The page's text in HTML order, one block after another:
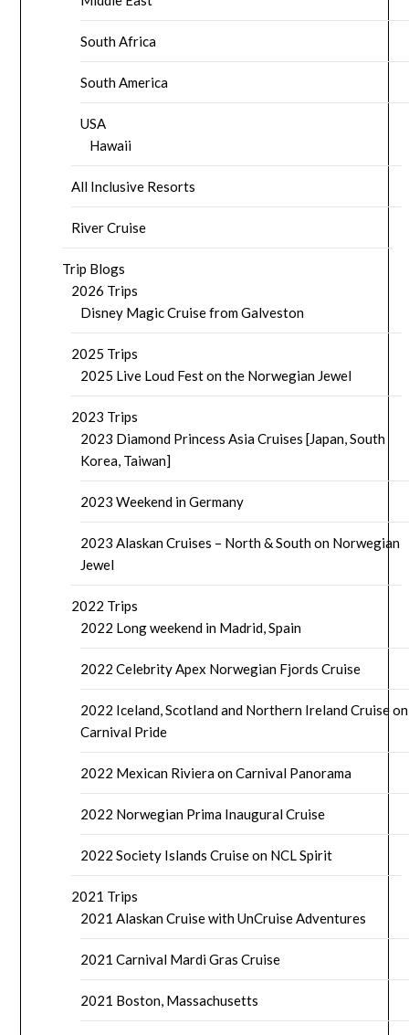
South Africa
South America
USA
Hawaii
All Inclusive Resorts
River Cruise
Trip Blogs
2026 Trips
Disney Magic Cruise from Galveston
2025 Trips
2025 Live Loud Fest on the Norwegian Jewel
2023 Trips
2023 Diamond Princess Asia Cruises [Japan, South
Korea, Taiwan]
2023 Weekend in Germany
2023 Alaskan Cruises – North & South on Norwegian
Jewel
2022 Trips
2022 Long weekend in Madrid, Spain
2022 Celebrity Apex Norwegian Fjords Cruise
2022 Iceland, Scotland and Northern Ireland Cruise on
Carnival Pride
2022 Mexican Riviera on Carnival Panorama
2022 Norwegian Prima Inaugural Cruise
2022 Society Islands Cruise on NCL Spirit
2021 Trips
2021 Alaskan Cruise with UnCruise Adventures
2021 Carnival Mardi Gras Cruise
2021 Boston, Massachusetts